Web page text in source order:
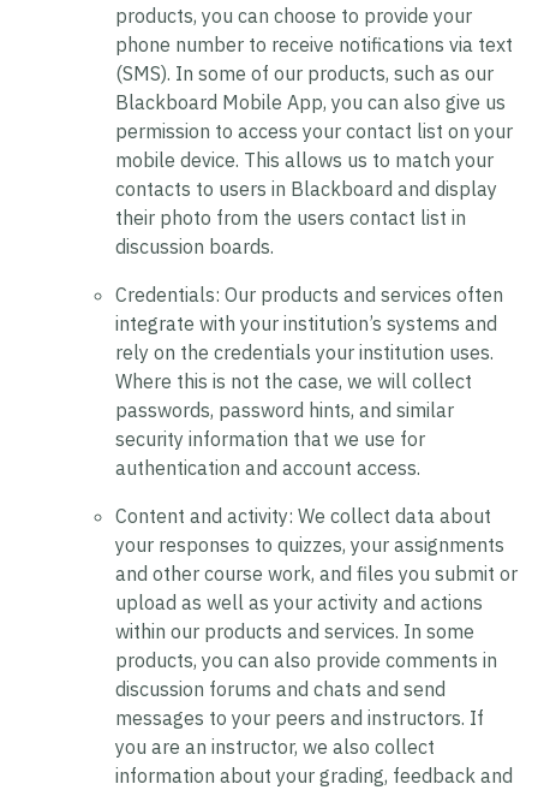
products, you can choose to provide your
phone number to receive notifications via text
(SMS). In some of our products, such as our
Blackboard Mobile App, you can also give us
permission to access your contact list on your
mobile device. This allows us to match your
contacts to users in Blackboard and display
their photo from the users contact list in
discussion boards.
Credentials: Our products and services often
integrate with your institution’s systems and
rely on the credentials your institution uses.
Where this is not the case, we will collect
passwords, password hints, and similar
security information that we use for
authentication and account access.
Content and activity: We collect data about
your responses to quizzes, your assignments
and other course work, and files you submit or
upload as well as your activity and actions
within our products and services. In some
products, you can also provide comments in
discussion forums and chats and send
messages to your peers and instructors. If
you are an instructor, we also collect
information about your grading, feedback and